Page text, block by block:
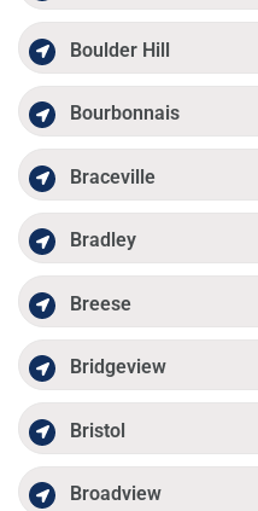
Boulder Hill
Bourbonnais
Braceville
Bradley
Breese
Bridgeview
Bristol
Broadview